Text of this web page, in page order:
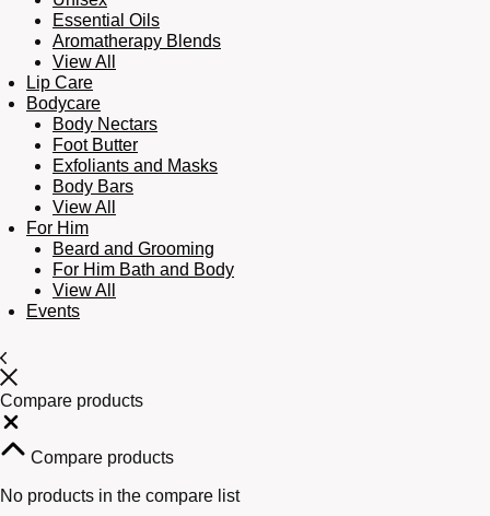
Essential Oils
Aromatherapy Blends
View All
Lip Care
Bodycare
Body Nectars
Foot Butter
Exfoliants and Masks
Body Bars
View All
For Him
Beard and Grooming
For Him Bath and Body
View All
Events
Compare products
Compare products
No products in the compare list